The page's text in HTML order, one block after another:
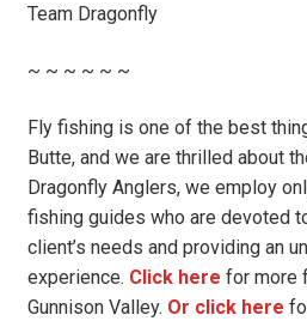
Team Dragonfly
~ ~ ~ ~ ~ ~
Fly fishing is one of the best
Butte, and we are thrilled about
Dragonfly Anglers, we employ
fishing guides who are devoted
client’s needs and providing an
experience. Click here for more
Gunnison Valley. Or click here